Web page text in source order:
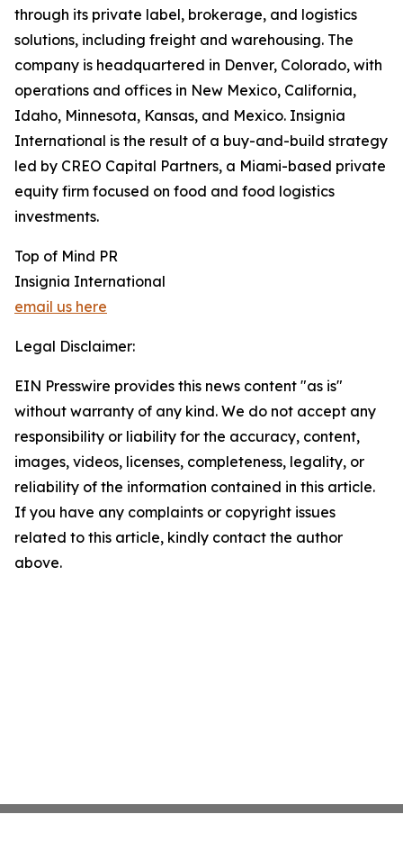
through its private label, brokerage, and logistics
solutions, including freight and warehousing. The
company is headquartered in Denver, Colorado, with
operations and offices in New Mexico, California,
Idaho, Minnesota, Kansas, and Mexico. Insignia
International is the result of a buy-and-build strategy
led by CREO Capital Partners, a Miami-based private
equity firm focused on food and food logistics
investments.
Top of Mind PR
Insignia International
email us here
Legal Disclaimer:
EIN Presswire provides this news content "as is"
without warranty of any kind. We do not accept any
responsibility or liability for the accuracy, content,
images, videos, licenses, completeness, legality, or
reliability of the information contained in this article.
If you have any complaints or copyright issues
related to this article, kindly contact the author
above.